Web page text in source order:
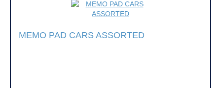
MEMO PAD CARS ASSORTED